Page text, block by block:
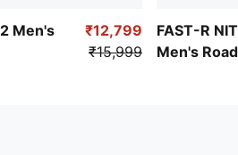
Men's
₹12,799
₹15,999
FAST-R
Men's